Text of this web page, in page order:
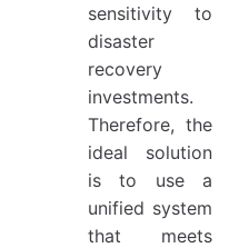
sensitivity to
disaster
recovery
investments.
Therefore, the
ideal solution
is to use a
unified system
that meets